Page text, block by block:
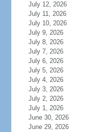
July 12, 2026
July 11, 2026
July 10, 2026
July 9, 2026
July 8, 2026
July 7, 2026
July 6, 2026
July 5, 2026
July 4, 2026
July 3, 2026
July 2, 2026
July 1, 2026
June 30, 2026
June 29, 2026